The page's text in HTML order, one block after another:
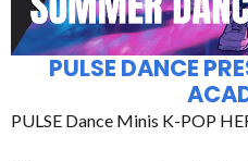
PULSE DANCE
PULSE Dance Minis K-POP